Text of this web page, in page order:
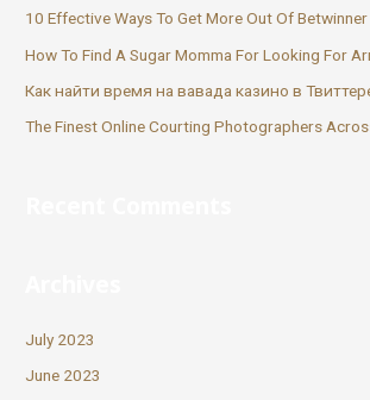
10 Effective Ways To Get More Out Of Betwinner
How To Find A Sugar Momma For Looking For
Как найти время на вавада казино в
The Finest Online Courting Photographers
July 2023
June 2023